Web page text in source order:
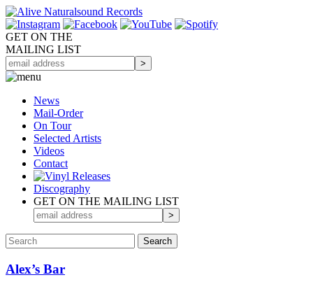
GET ON THE
MAILING LIST
News
Mail-Order
On Tour
Selected Artists
Videos
Contact
Discography
GET ON THE MAILING LIST
Alex’s Bar